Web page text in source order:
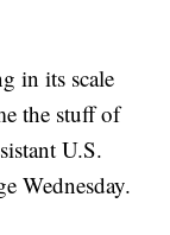
in its scale
the stuff of
U.S.
Wednesday.